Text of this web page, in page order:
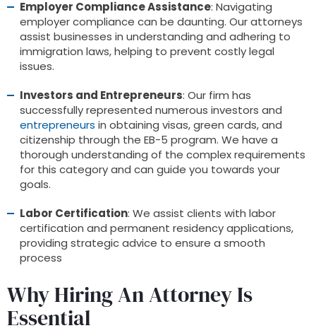
Employer Compliance Assistance: Navigating
employer compliance can be daunting. Our attorneys
assist businesses in understanding and adhering to
immigration laws, helping to prevent costly legal
issues.
Investors and Entrepreneurs: Our firm has
successfully represented numerous investors and
entrepreneurs in obtaining visas, green cards, and
citizenship through the EB-5 program. We have a
thorough understanding of the complex requirements
for this category and can guide you towards your
goals.
Labor Certification: We assist clients with labor
certification and permanent residency applications,
providing strategic advice to ensure a smooth
process
Why Hiring An Attorney Is
Essential